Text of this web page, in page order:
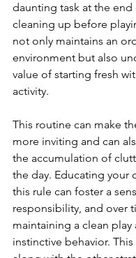
daunting task at the end
cleaning up before
not only maintains an
environment but also
value of starting fresh
activity.
This routine can make
more inviting and can
the accumulation of
the day. Educating your
this rule can foster a
responsibility, and over
maintaining a clean play
instinctive behavior. This